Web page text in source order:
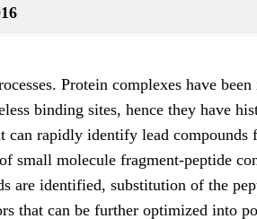
Protein complexes have
binding sites, hence they have
can rapidly identify lead
small molecule fragment-peptide
are identified, substitution of the
that can be further optimized into